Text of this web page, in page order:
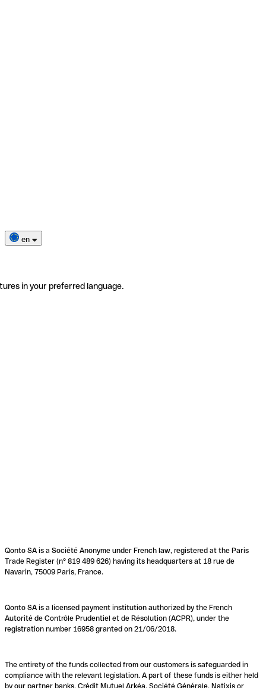
en
in your preferred language.
Qonto SA is a Société Anonyme under French law, registered at the Paris
Trade Register (n° 819 489 626) having its headquarters at 18 rue de
Navarin, 75009 Paris, France.
Qonto SA is a licensed payment institution authorized by the French
Autorité de Contrôle Prudentiel et de Résolution (ACPR), under the
registration number 16958 granted on 21/06/2018.
The entirety of the funds collected from our customers is safeguarded in
compliance with the relevant legislation. A part of these funds is either held
by our partner banks, Crédit Mutuel Arkéa, Société Générale, Natixis or